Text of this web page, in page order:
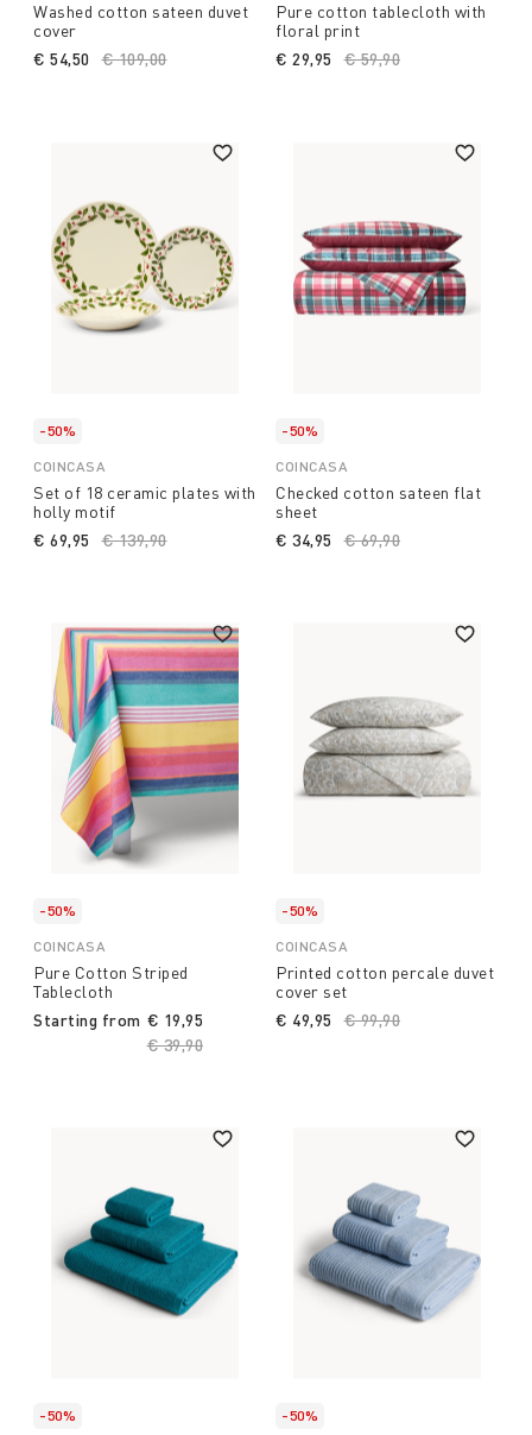
Washed cotton sateen duvet
cover
Price reduced from
€ 109,00to
€ 54,50
Pure cotton tablecloth with
floral print
Price reduced from
€ 59,90
€ 29,95
-50%
COINCASA
Set of 18 ceramic plates with
holly motif
Price reduced from
€ 139,90to
€ 69,95
-50%
COINCASA
Checked cotton sateen flat
sheet
Price reduced from
€ 69,90
€ 34,95
-50%
COINCASA
Pure Cotton Striped
Tablecloth
Starting from
Price reduced from
€ 39,90
€ 19,95
-50%
COINCASA
Printed cotton percale duvet
cover set
Price reduced from
€ 99,90
€ 49,95
-50%
-50%